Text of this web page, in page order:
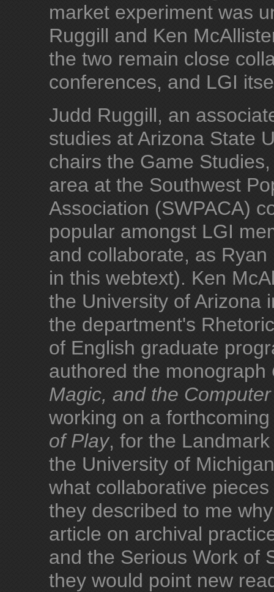
market experiment was
Ruggill and Ken
the two remain close
conferences, and LGI
Judd Ruggill, an
studies at Arizona State
chairs the Game
area at the Southwest
Association (SWPACA)
popular amongst LGI
and collaborate, as
in this webtext). Ken
the University of Arizona
the department's
of English graduate
authored the monograph
Magic, and the
working on a
of Play, for the
the University of
what collaborative
they described to me
article on archival
and the Serious Work of
they would point new